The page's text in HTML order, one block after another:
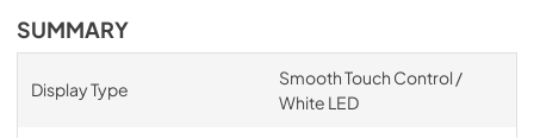
SUMMARY
Display Type
Smooth Touch Control /
White LED